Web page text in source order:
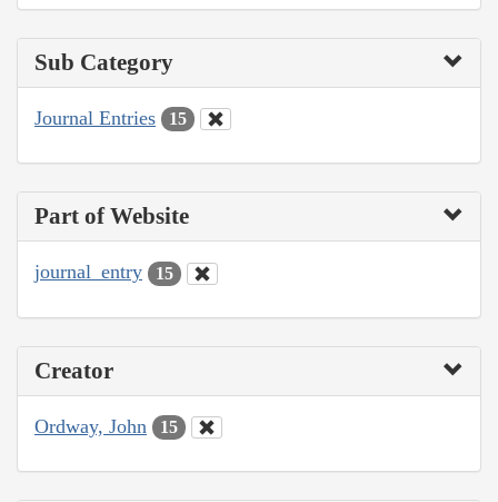
Sub Category
Journal Entries 15
Part of Website
journal_entry 15
Creator
Ordway, John 15